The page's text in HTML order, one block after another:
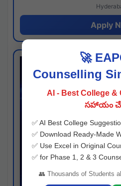
Apply
🚀
Counselling
AI - Best College
సహాయం
✅ AI Best College
✅ Download Ready-Made
✅ Use Excel in Original
✅ for Phase 1, 2 & 3
👥 Thousands of Students